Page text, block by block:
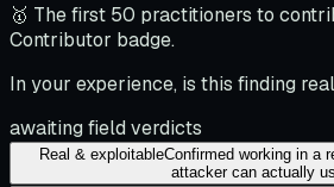
🥇 The first 50 practitioners to
Contributor badge.
In your experience, is this finding
awaiting field verdicts
Real & exploitableConfirmed working in a
attacker can actually